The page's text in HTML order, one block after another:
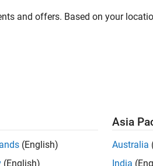
and offers. Based on your
(English)
(English)
Asia
Australia
India